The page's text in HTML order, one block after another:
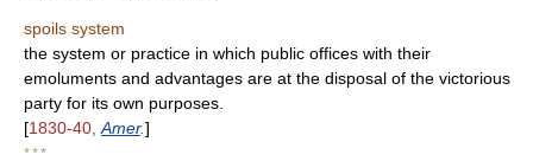
spoils system
the system or practice in which public offices with their
emoluments and advantages are at the disposal of the victorious
party for its own purposes.
[1830-40, Amer.]
* * *